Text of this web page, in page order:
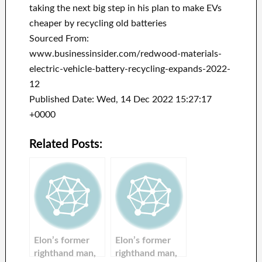
taking the next big step in his plan to make EVs
cheaper by recycling old batteries
Sourced From:
www.businessinsider.com/redwood-materials-
electric-vehicle-battery-recycling-expands-2022-
12
Published Date: Wed, 14 Dec 2022 15:27:17
+0000
Related Posts:
Elon’s former
righthand man,
Elon’s former
righthand man,